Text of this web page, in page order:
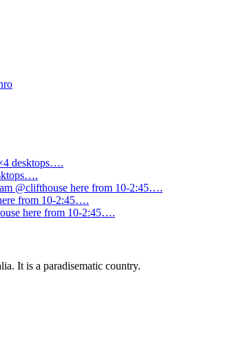
desktops….
@clifthouse here from 10-2:45….
from 10-2:45….
here from 10-2:45….
It is a paradisematic country.